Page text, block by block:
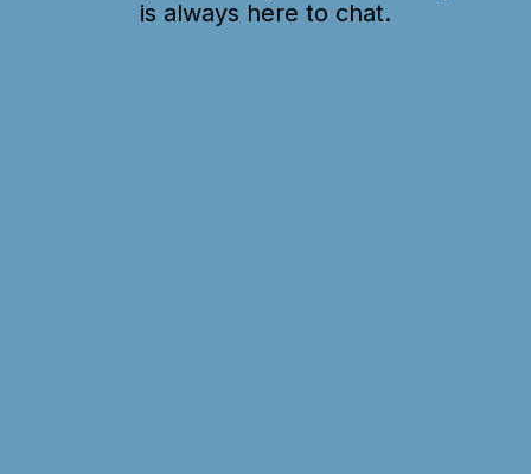
is always here to chat.